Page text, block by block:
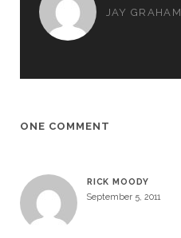
JAY GRAHAM
ONE COMMENT
RICK MOODY
September 5, 2011